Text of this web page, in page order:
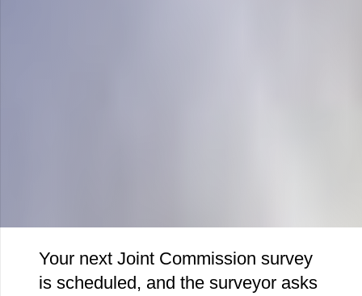
Your next Joint Commission survey
is scheduled, and the surveyor asks